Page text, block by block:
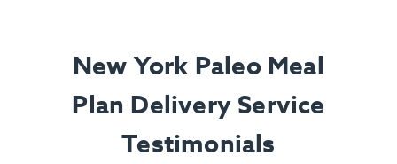
New York Paleo Meal
Plan Delivery Service
Testimonials